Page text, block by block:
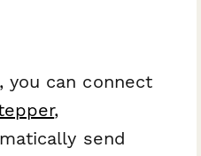
you can connect
,
send